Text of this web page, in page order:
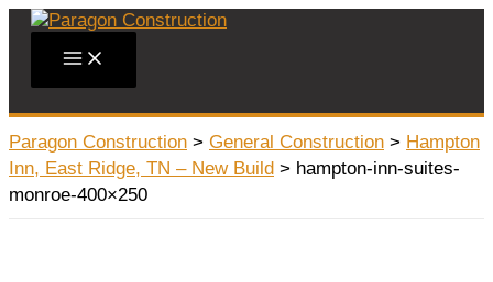
Skip
contentMain
Paragon Construction > General Construction > Hampton
Inn, East Ridge, TN – New Build > hampton-inn-suites-
monroe-400×250